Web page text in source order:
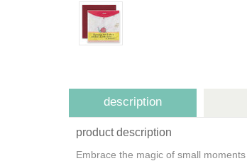
description
product description
Embrace the magic of small